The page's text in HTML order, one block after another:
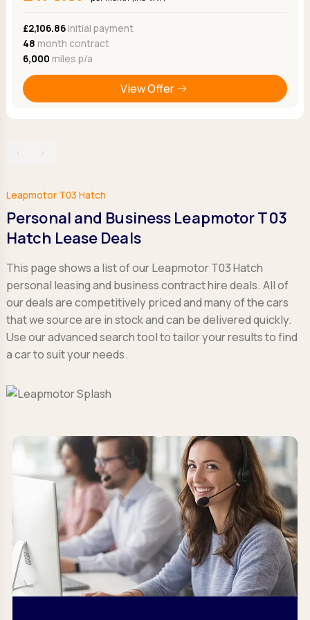
Hyundai
Peugeot
Tesla
Volkswagen
MG Motor UK
Nissan
Polestar
Renault
Tesla
Volkswagen
Popular vans
Citroen
Mercedes
Nissan
KGM
Maxus
Toyota
Using AdBlue®
£2,106.86Initial payment
48 month contract
6,000 miles p/a
View Offer
‹ ›
Leapmotor T03 Hatch
Personal and Business Leapmotor T03
Hatch Lease Deals
This page shows a list of our Leapmotor T03 Hatch
personal leasing and business contract hire deals. All of
our deals are competitively priced and many of the cars
that we source are in stock and can be delivered quickly.
Use our advanced search tool to tailor your results to find
a car to suit your needs.